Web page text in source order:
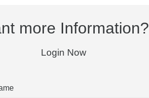
more Information?
Login Now